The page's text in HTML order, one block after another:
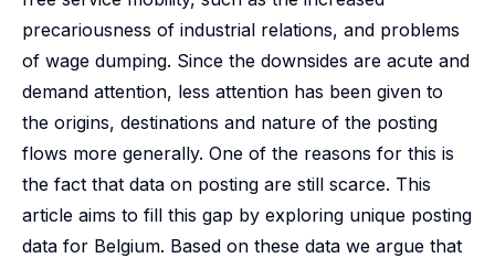
precariousness of industrial relations, and problems
of wage dumping. Since the downsides are acute and
demand attention, less attention has been given to
the origins, destinations and nature of the posting
flows more generally. One of the reasons for this is
the fact that data on posting are still scarce. This
article aims to fill this gap by exploring unique posting
data for Belgium. Based on these data we argue that